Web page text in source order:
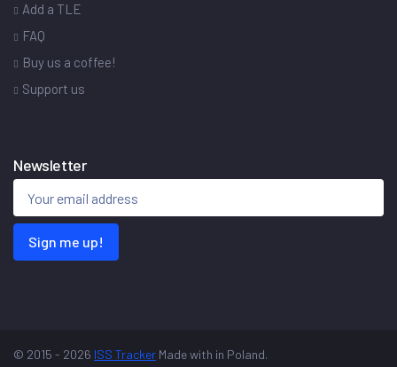
Add a TLE
FAQ
Buy us a coffee!
Support us
Newsletter
Sign me up!
© 2015 - 2026 ISS Tracker Made with in Poland.